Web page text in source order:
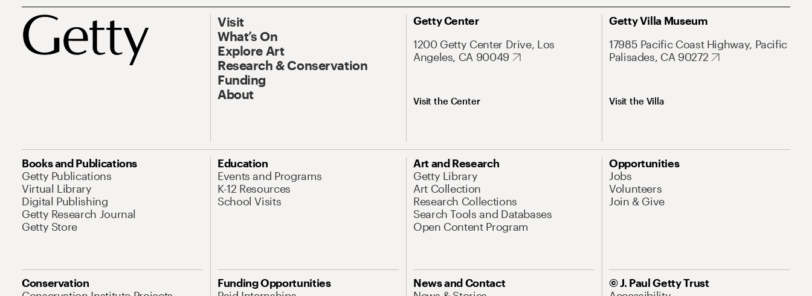
Visit
What’s On
Explore Art
Research & Conservation
Funding
About
Getty Center
1200 Getty Center Drive, Los
Angeles, CA 90049
Visit the Center
Getty Villa Museum
17985 Pacific Coast Highway, Pacific
Palisades, CA 90272
Visit the Villa
Books and Publications
Getty Publications
Virtual Library
Digital Publishing
Getty Research Journal
Getty Store
Education
Events and Programs
K-12 Resources
School Visits
Art and Research
Getty Library
Art Collection
Research Collections
Search Tools and Databases
Open Content Program
Opportunities
Jobs
Volunteers
Join & Give
Conservation
Funding Opportunities
News and Contact
© J. Paul Getty Trust